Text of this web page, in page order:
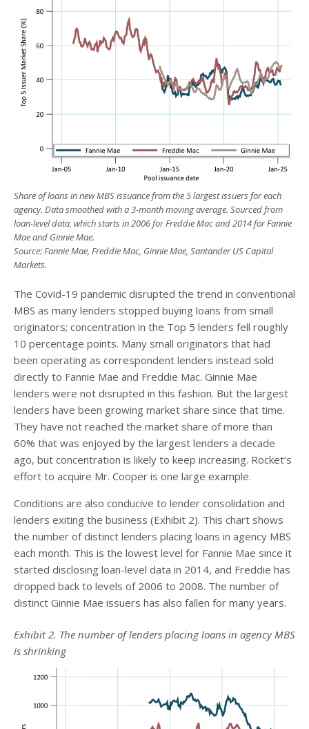
Share of loans in new MBS issuance from the 5 largest issuers for each
agency. Data smoothed with a 3-month moving average. Sourced from
loan-level data, which starts in 2006 for Freddie Mac and 2014 for Fannie
Mae and Ginnie Mae.
Source: Fannie Mae, Freddie Mac, Ginnie Mae, Santander US Capital
Markets.
The Covid-19 pandemic disrupted the trend in conventional
MBS as many lenders stopped buying loans from small
originators; concentration in the Top 5 lenders fell roughly
10 percentage points. Many small originators that had
been operating as correspondent lenders instead sold
directly to Fannie Mae and Freddie Mac. Ginnie Mae
lenders were not disrupted in this fashion. But the largest
lenders have been growing market share since that time.
They have not reached the market share of more than
60% that was enjoyed by the largest lenders a decade
ago, but concentration is likely to keep increasing. Rocket’s
effort to acquire Mr. Cooper is one large example.
Conditions are also conducive to lender consolidation and
lenders exiting the business (Exhibit 2). This chart shows
the number of distinct lenders placing loans in agency MBS
each month. This is the lowest level for Fannie Mae since it
started disclosing loan-level data in 2014, and Freddie has
dropped back to levels of 2006 to 2008. The number of
distinct Ginnie Mae issuers has also fallen for many years.
Exhibit 2. The number of lenders placing loans in agency MBS
is shrinking